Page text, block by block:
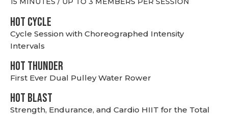
HOT CYCLE
Cycle Session with Choreographed Intensity
Intervals
HOT THUNDER
First Ever Dual Pulley Water Rower
HOT BLAST
Strength, Endurance, and Cardio HIIT for the Total